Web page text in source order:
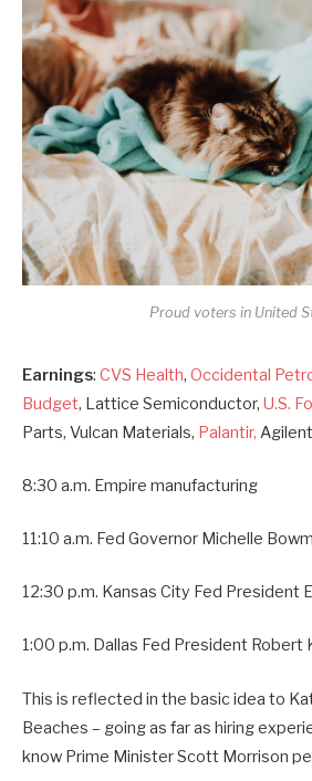
Proud voters in United
Earnings: CVS Health, Occidental
Budget, Lattice Semiconductor, U.S.
Parts, Vulcan Materials, Palantir,
8:30 a.m. Empire manufacturing
11:10 a.m. Fed Governor Michelle
12:30 p.m. Kansas City Fed President
1:00 p.m. Dallas Fed President Robert
This is reflected in the basic idea to
Beaches – going as far as hiring
know Prime Minister Scott Morrison